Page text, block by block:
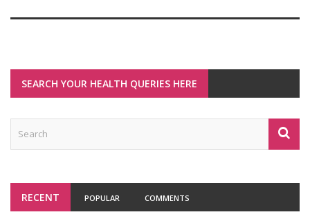
SEARCH YOUR HEALTH QUERIES HERE
RECENT POPULAR COMMENTS